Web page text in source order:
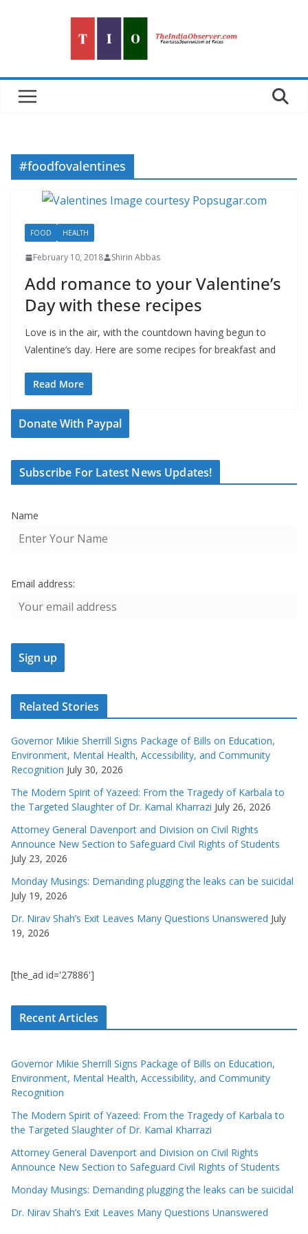
#foodfovalentines
FOOD HEALTH
February 10, 2018 Shirin Abbas
Add romance to your Valentine’s
Day with these recipes
Love is in the air, with the countdown having begun to
Valentine’s day. Here are some recipes for breakfast and
Read More
Donate With Paypal
Subscribe For Latest News Updates!
Name
Email address:
Related Stories
Governor Mikie Sherrill Signs Package of Bills on Education,
Environment, Mental Health, Accessibility, and Community
Recognition July 30, 2026
The Modern Spirit of Yazeed: From the Tragedy of Karbala to
the Targeted Slaughter of Dr. Kamal Kharrazi July 26, 2026
Attorney General Davenport and Division on Civil Rights
Announce New Section to Safeguard Civil Rights of Students
July 23, 2026
Monday Musings: Demanding plugging the leaks can be suicidal
July 19, 2026
Dr. Nirav Shah’s Exit Leaves Many Questions Unanswered July
19, 2026
[the_ad id='27886']
Recent Articles
Governor Mikie Sherrill Signs Package of Bills on Education,
Environment, Mental Health, Accessibility, and Community
Recognition
The Modern Spirit of Yazeed: From the Tragedy of Karbala to
the Targeted Slaughter of Dr. Kamal Kharrazi
Attorney General Davenport and Division on Civil Rights
Announce New Section to Safeguard Civil Rights of Students
Monday Musings: Demanding plugging the leaks can be suicidal
Dr. Nirav Shah’s Exit Leaves Many Questions Unanswered